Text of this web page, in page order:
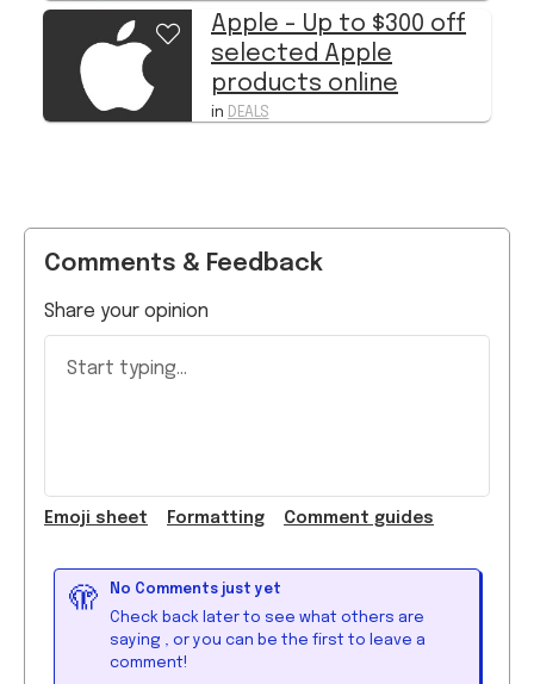
Apple - Up to $300 off
selected Apple
products online
in DEALS
Comments & Feedback
Share your opinion
Start typing...
Emoji sheet Formatting Comment guides
🫣 No Comments just yet
Check back later to see what others are
saying , or you can be the first to leave a
comment!